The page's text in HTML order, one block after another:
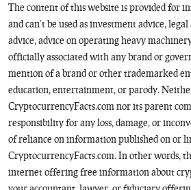
The content of this website is provided for
and can’t be used as investment advice,
advice, advice on operating heavy
officially associated with any brand or
mention of a brand or other trademarked
education, entertainment, or parody.
CryptocurrencyFacts.com nor its parent
responsibility for any loss, damage, or
of reliance on information published on or
CryptocurrencyFacts.com. In other words,
internet offering free information about